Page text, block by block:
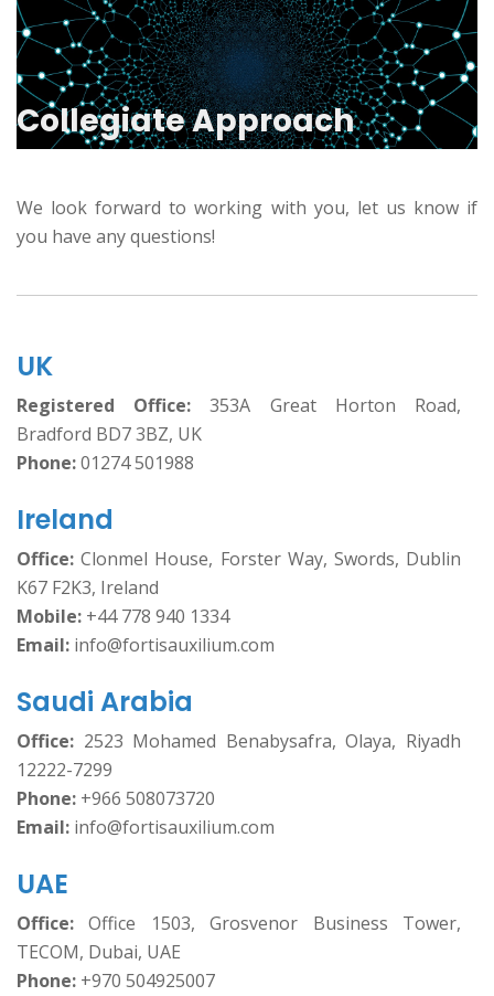
Collegiate Approach
We look forward to working with you, let us know if
you have any questions!
UK
Registered Office: 353A Great Horton Road,
Bradford BD7 3BZ, UK
Phone:01274 501988
Ireland
Office: Clonmel House, Forster Way, Swords, Dublin
K67 F2K3, Ireland
Mobile: +44 778 940 1334
Email: info@fortisauxilium.com
Saudi Arabia
Office: 2523 Mohamed Benabysafra, Olaya, Riyadh
12222-7299
Phone: +966 508073720
Email: info@fortisauxilium.com
UAE
Office: Office 1503, Grosvenor Business Tower,
TECOM, Dubai, UAE
Phone: +970 504925007